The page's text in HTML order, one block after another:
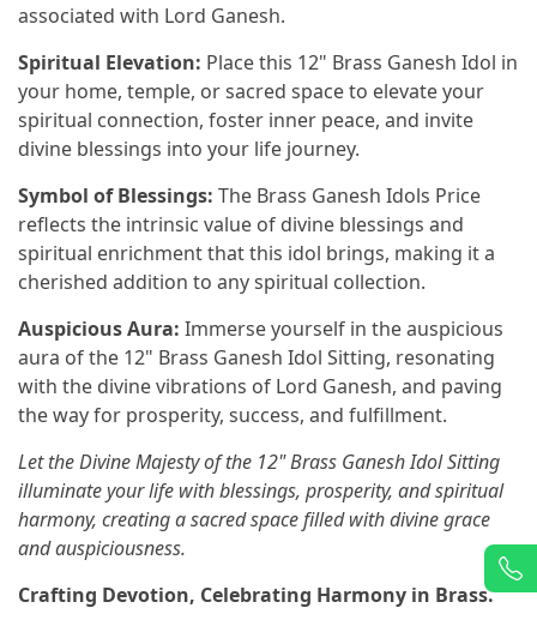
associated with Lord Ganesh.
Spiritual Elevation: Place this 12" Brass Ganesh Idol in
your home, temple, or sacred space to elevate your
spiritual connection, foster inner peace, and invite
divine blessings into your life journey.
Symbol of Blessings: The Brass Ganesh Idols Price
reflects the intrinsic value of divine blessings and
spiritual enrichment that this idol brings, making it a
cherished addition to any spiritual collection.
Auspicious Aura: Immerse yourself in the auspicious
aura of the 12" Brass Ganesh Idol Sitting, resonating
with the divine vibrations of Lord Ganesh, and paving
the way for prosperity, success, and fulfillment.
Let the Divine Majesty of the 12" Brass Ganesh Idol Sitting
illuminate your life with blessings, prosperity, and spiritual
harmony, creating a sacred space filled with divine grace
and auspiciousness.
Crafting Devotion, Celebrating Harmony in Brass.